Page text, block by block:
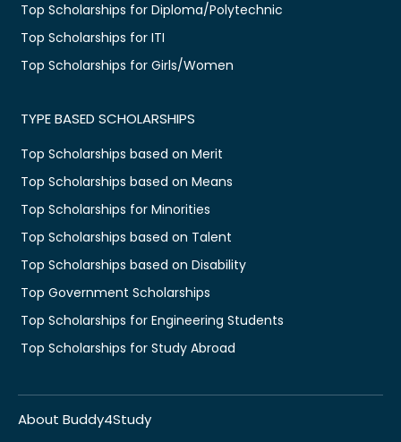
Top Scholarships for Diploma/Polytechnic
Top Scholarships for ITI
Top Scholarships for Girls/Women
TYPE BASED SCHOLARSHIPS
Top Scholarships based on Merit
Top Scholarships based on Means
Top Scholarships for Minorities
Top Scholarships based on Talent
Top Scholarships based on Disability
Top Government Scholarships
Top Scholarships for Engineering Students
Top Scholarships for Study Abroad
About Buddy4Study